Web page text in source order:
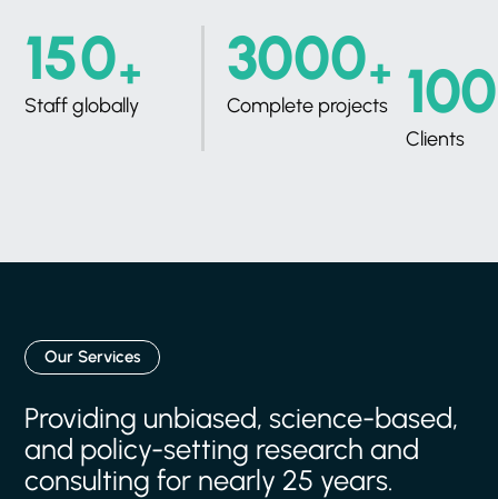
+
Staff globally
+
Complete projects
Clients
Our Services
Providing unbiased, science-based,
and policy-setting research and
consulting for nearly 25 years.